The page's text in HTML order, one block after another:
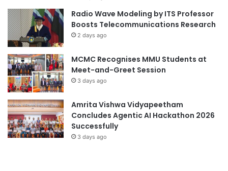
Radio Wave Modeling by ITS Professor
Boosts Telecommunications Research
2 days ago
MCMC Recognises MMU Students at
Meet-and-Greet Session
3 days ago
Amrita Vishwa Vidyapeetham
Concludes Agentic AI Hackathon 2026
Successfully
3 days ago